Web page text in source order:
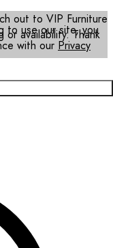
to use our site, you
with our Privacy
out to VIP Furniture
availability. Thank